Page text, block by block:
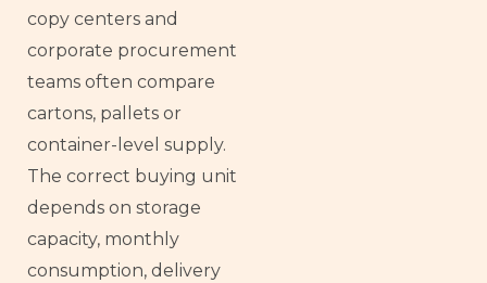
copy centers and
corporate procurement
teams often compare
cartons, pallets or
container-level supply.
The correct buying unit
depends on storage
capacity, monthly
consumption, delivery